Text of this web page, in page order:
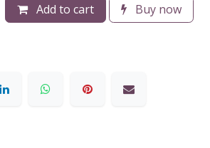
Add to cart Buy now